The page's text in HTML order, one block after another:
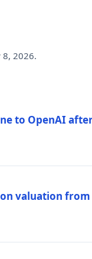
8, 2026.
to OpenAI
valuation